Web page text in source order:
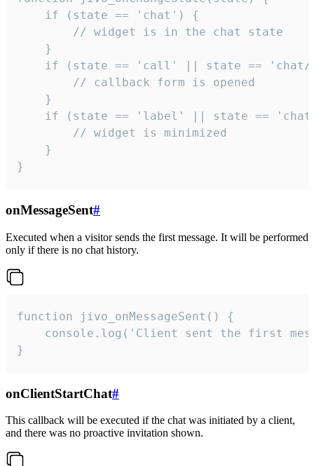
    if (state == 'chat') {
        // widget is in the chat state
    }
if (state == 'call' || state ==
        // callback form is opened
    }
if (state == 'label' || state ==
        // widget is minimized
    }
}
onMessageSent#
Executed when a visitor sends the first message. It will be performed
only if there is no chat history.
function jivo_onMessageSent() {
console.log('Client sent the first
}
onClientStartChat#
This callback will be executed if the chat was initiated by a client,
and there was no proactive invitation shown.